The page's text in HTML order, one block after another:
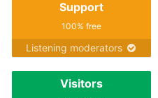
Support
100% free
Listening moderators
Visitors